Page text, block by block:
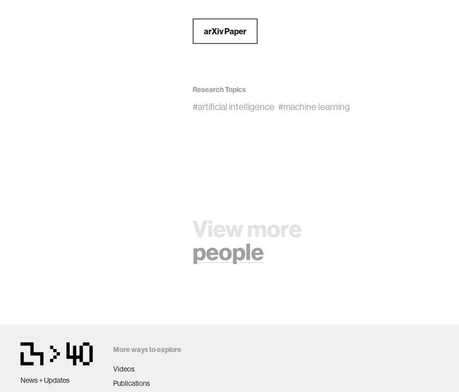
arXiv Paper
Research Topics
#artificial intelligence #machine learning
View more
people
News + Updates
More ways to explore
Videos
Publications